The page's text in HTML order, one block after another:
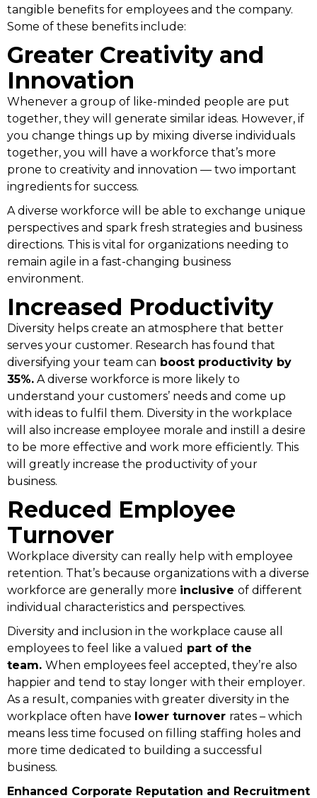
tangible benefits for employees and the company.
Some of these benefits include:
Greater Creativity and
Innovation
Whenever a group of like-minded people are put
together, they will generate similar ideas. However, if
you change things up by mixing diverse individuals
together, you will have a workforce that’s more
prone to creativity and innovation — two important
ingredients for success.
A diverse workforce will be able to exchange unique
perspectives and spark fresh strategies and business
directions. This is vital for organizations needing to
remain agile in a fast-changing business
environment.
Increased Productivity
Diversity helps create an atmosphere that better
serves your customer. Research has found that
diversifying your team can boost productivity by
35%. A diverse workforce is more likely to
understand your customers’ needs and come up
with ideas to fulfil them. Diversity in the workplace
will also increase employee morale and instill a desire
to be more effective and work more efficiently. This
will greatly increase the productivity of your
business.
Reduced Employee
Turnover
Workplace diversity can really help with employee
retention. That’s because organizations with a diverse
workforce are generally more inclusive of different
individual characteristics and perspectives.
Diversity and inclusion in the workplace cause all
employees to feel like a valued part of the
team. When employees feel accepted, they’re also
happier and tend to stay longer with their employer.
As a result, companies with greater diversity in the
workplace often have lower turnover rates – which
means less time focused on filling staffing holes and
more time dedicated to building a successful
business.
Enhanced Corporate Reputation and Recruitment